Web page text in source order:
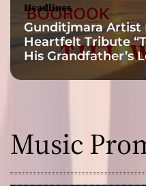
Headlines
Gunditjmara Artist
Heartfelt Tribute
His Grandfather’s
Music